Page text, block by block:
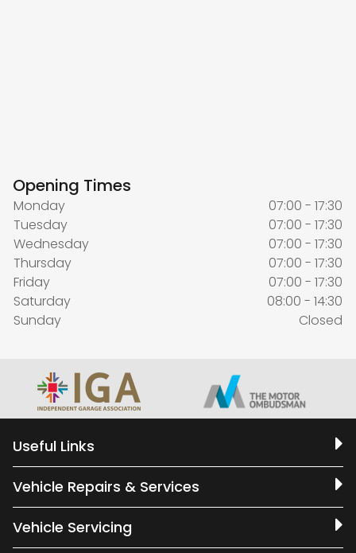
Opening Times
Monday
07:00 - 17:30
Tuesday
07:00 - 17:30
Wednesday
07:00 - 17:30
Thursday
07:00 - 17:30
Friday
07:00 - 17:30
Saturday
08:00 - 14:30
Sunday
Closed
Useful Links
Vehicle Repairs & Services
Vehicle Servicing